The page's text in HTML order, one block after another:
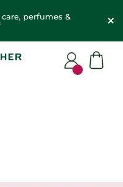
perfumes &